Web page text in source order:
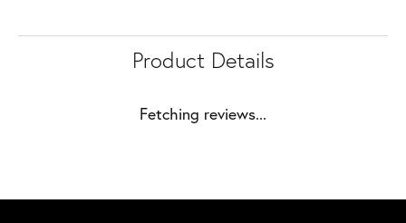
Product Details
Fetching reviews...